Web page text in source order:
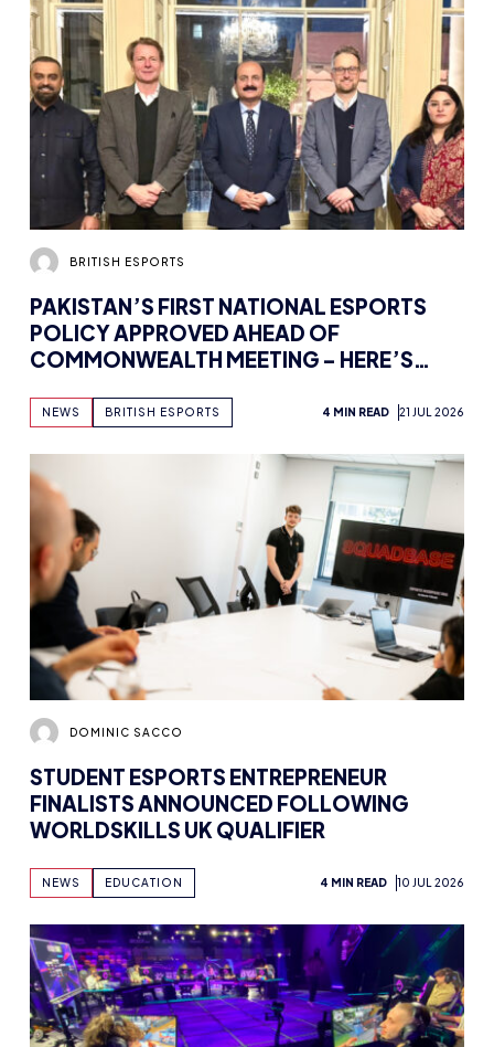
BRITISH ESPORTS
PAKISTAN’S FIRST NATIONAL ESPORTS
POLICY APPROVED AHEAD OF
COMMONWEALTH MEETING – HERE’S
INVOLVED
NEWS BRITISH ESPORTS 4 MIN READ 21 JUL 2026
DOMINIC SACCO
STUDENT ESPORTS ENTREPRENEUR
FINALISTS ANNOUNCED FOLLOWING
WORLDSKILLS UK QUALIFIER
NEWS EDUCATION 4 MIN READ 10 JUL 2026